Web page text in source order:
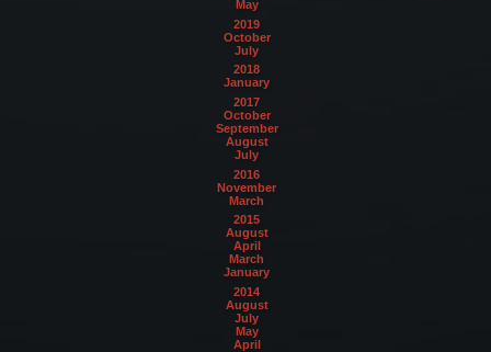
May
2019
October
July
2018
January
2017
October
September
August
July
2016
November
March
2015
August
April
March
January
2014
August
July
May
April